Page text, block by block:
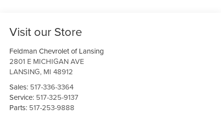
Visit our Store
Feldman Chevrolet of Lansing
2801 E MICHIGAN AVE
LANSING, MI 48912
Sales: 517-336-3364
Service: 517-325-9137
Parts: 517-253-9888